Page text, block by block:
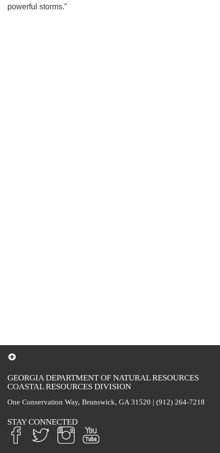
powerful storms.”
GEORGIA DEPARTMENT OF NATURAL RESOURCES
COASTAL RESOURCES DIVISION
One Conservation Way, Brunswick, GA 31520 | (912) 264-7218
STAY CONNECTED